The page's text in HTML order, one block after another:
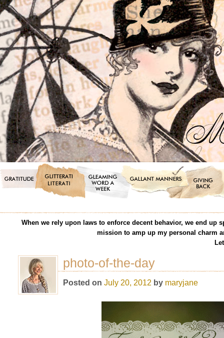
When we rely upon laws to enforce decent behavior, we end up
mission to amp up my personal charm
photo-of-the-day
Posted on July 20, 2012 by maryjane